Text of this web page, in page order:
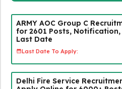
ARMY AOC Group C
for 2601 Posts,
Last Date
Last Date To Apply:
Delhi Fire Service